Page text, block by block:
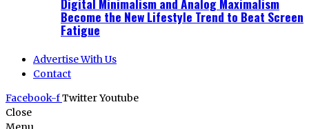
Become the New Lifestyle Trend to Beat Screen
Fatigue
Advertise With Us
Contact
Facebook-fTwitterYoutube
Close